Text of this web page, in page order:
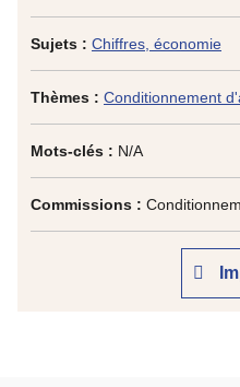
Sujets : Chiffres, économie
Thèmes : Conditionnement
Mots-clés : N/A
Commissions :